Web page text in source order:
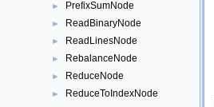
► PrefixSumNode
► ReadBinaryNode
► ReadLinesNode
► RebalanceNode
► ReduceNode
► ReduceToIndexNode